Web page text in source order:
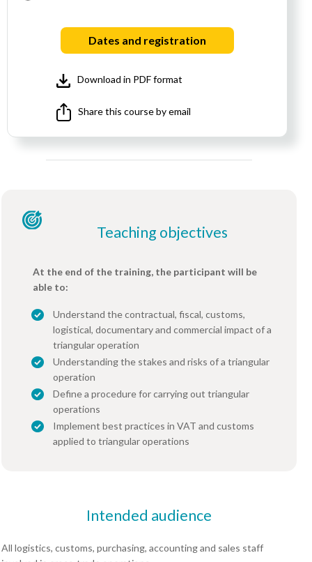
Dates and registration
Download in PDF format
Share this course by email
Teaching objectives
At the end of the training, the participant will be
able to:
Understand the contractual, fiscal, customs,
logistical, documentary and commercial impact of a
triangular operation
Understanding the stakes and risks of a triangular
operation
Define a procedure for carrying out triangular
operations
Implement best practices in VAT and customs
applied to triangular operations
Intended audience
All logistics, customs, purchasing, accounting and sales staff